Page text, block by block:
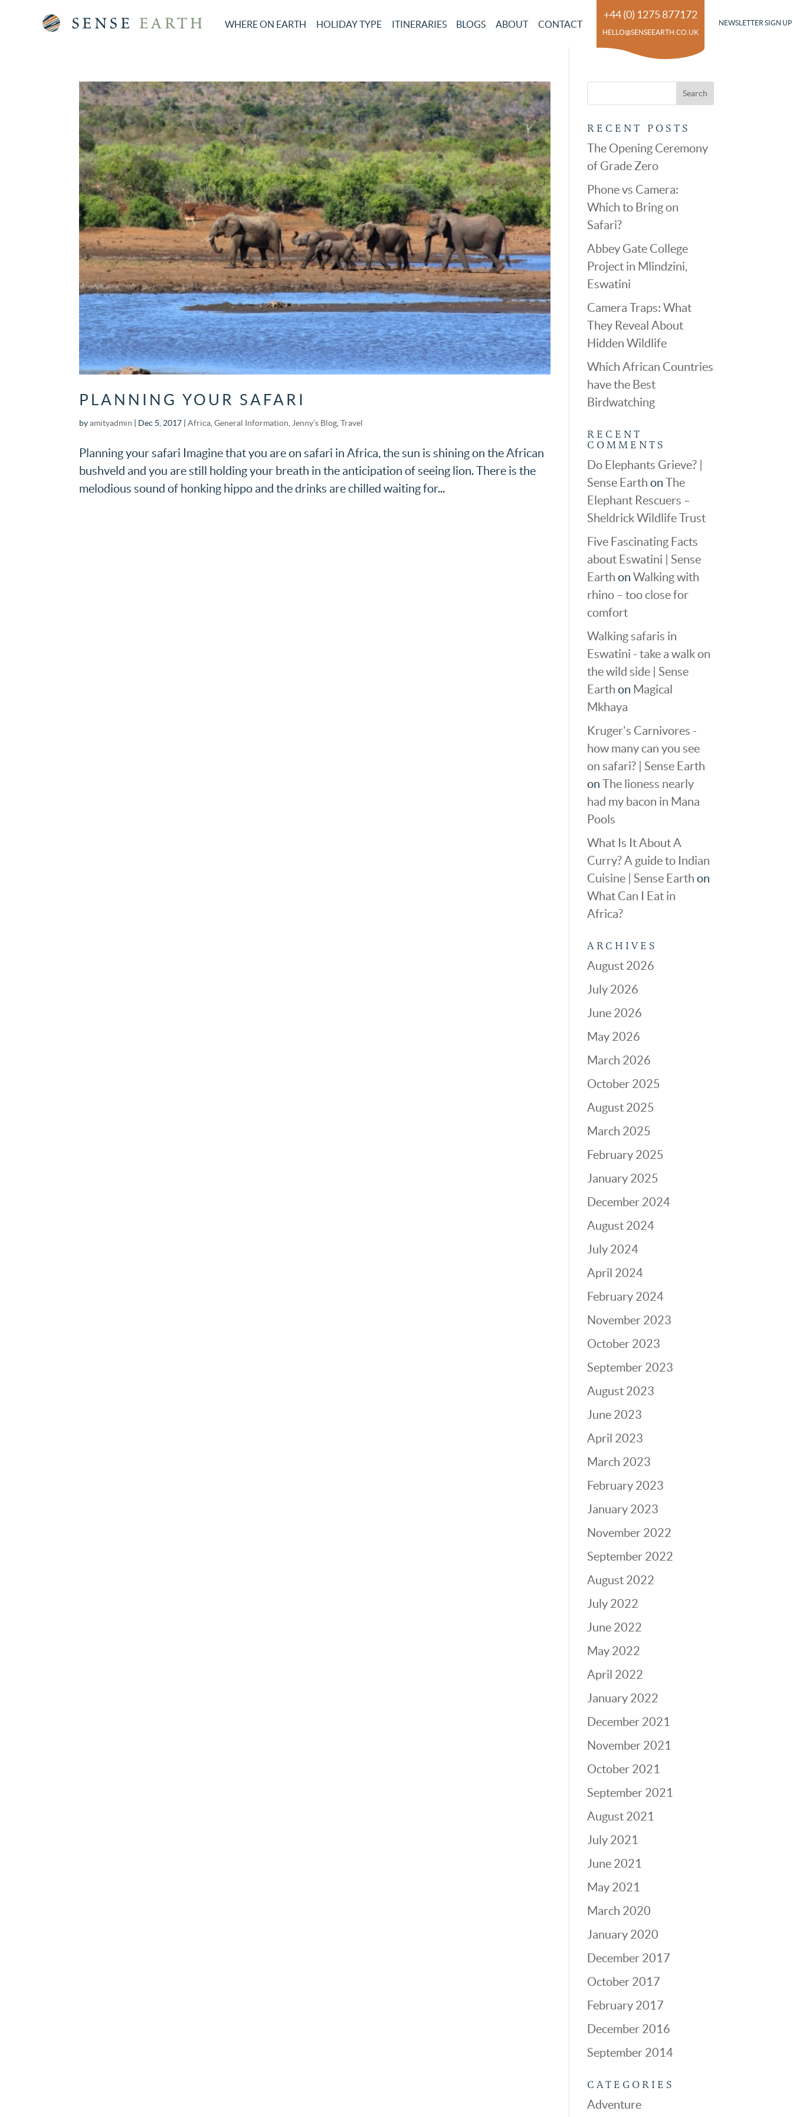
WHERE ON EARTH HOLIDAY TYPE ITINERARIES BLOGS ABOUT CONTACT
+44 (0) 1275 877172
HELLO@SENSEEARTH.CO.UK
NEWSLETTER SIGN UP
PLANNING YOUR SAFARI
byamityadmin Dec 5, 2017 |Africa ,General Information Jenny’s Blog ,Travel
Planning your safari Imagine that you are on safari in Africa, the sun is shining on the African
bushveld and you are still holding your breath in the anticipation of seeing lion. There is the
melodious sound of honking hippo and the drinks are chilled waiting for...
RECENT POSTS
The Opening Ceremony
of Grade Zero
Phone vs Camera:
Which to Bring on
Safari?
Abbey Gate College
Project in Mlindzini,
Eswatini
Camera Traps: What
They Reveal About
Hidden Wildlife
Which African Countries
have the Best
Birdwatching
RECENT
COMMENTS
Do Elephants Grieve? |
Sense Earth on The
Elephant Rescuers –
Sheldrick Wildlife Trust
Five Fascinating Facts
about Eswatini | Sense
Earth on Walking with
rhino – too close for
comfort
Walking safaris in
Eswatini - take a walk on
the wild side | Sense
Earth on Magical
Mkhaya
Kruger's Carnivores -
how many can you see
on safari? | Sense Earth
on The lioness nearly
had my bacon in Mana
Pools
What Is It About A
Curry? A guide to Indian
Cuisine | Sense Earth on
What Can I Eat in
Africa?
ARCHIVES
August 2026
July 2026
June 2026
May 2026
March 2026
October 2025
August 2025
March 2025
February 2025
January 2025
December 2024
August 2024
July 2024
April 2024
February 2024
November 2023
October 2023
September 2023
August 2023
June 2023
April 2023
March 2023
February 2023
January 2023
November 2022
September 2022
August 2022
July 2022
June 2022
May 2022
April 2022
January 2022
December 2021
November 2021
October 2021
September 2021
August 2021
July 2021
June 2021
May 2021
March 2020
January 2020
December 2017
October 2017
February 2017
December 2016
September 2014
CATEGORIES
Adventure